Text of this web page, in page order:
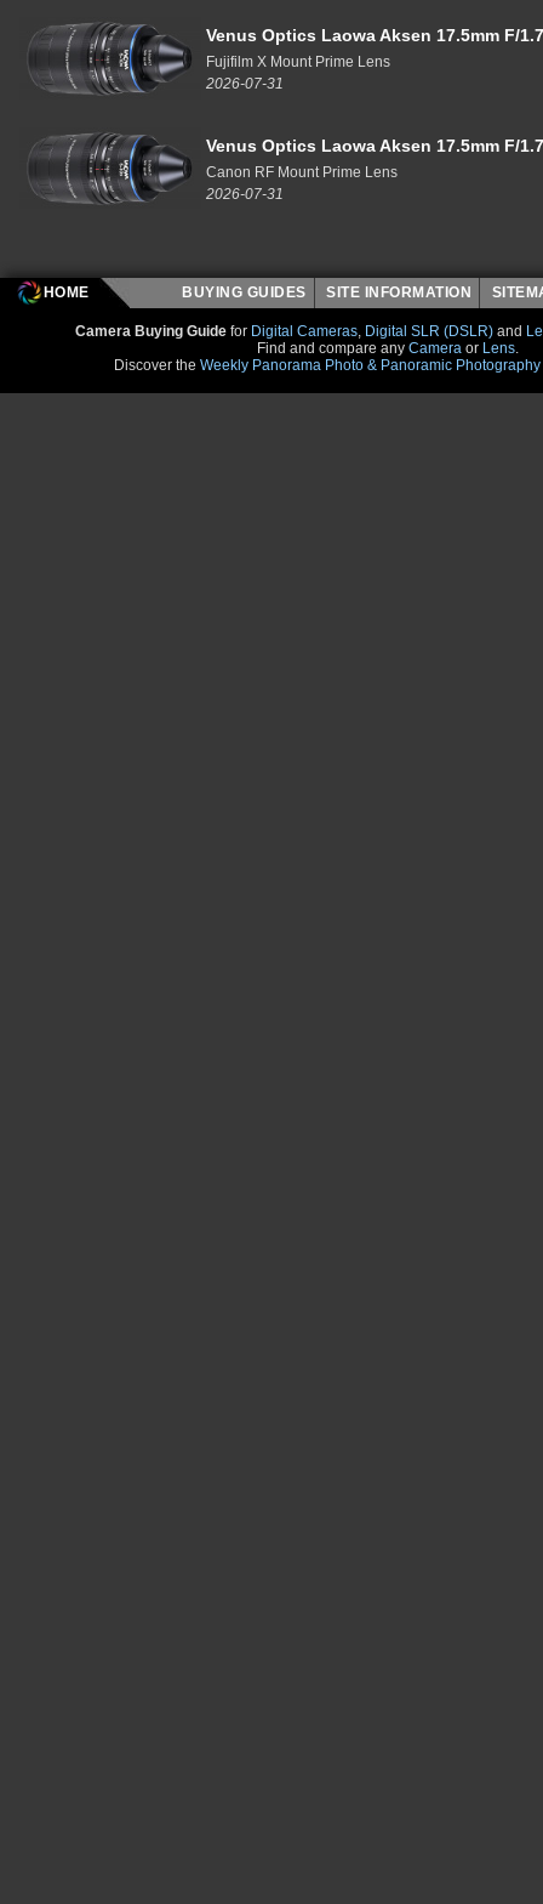
Venus Optics Laowa Aksen 17.5mm F/
Fujifilm X Mount Prime Lens
2026-07-31
Venus Optics Laowa Aksen 17.5mm F/
Canon RF Mount Prime Lens
2026-07-31
HOME BUYING GUIDES SITE INFORMATION
Camera Buying Guide for Digital Cameras, Digital SLR (DSLR) and
Find and compare any Camera or Lens.
Discover the Weekly Panorama Photo & Panoramic Photography